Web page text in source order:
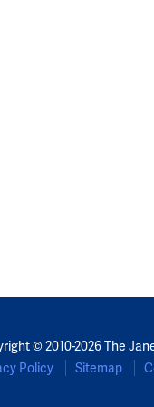
© 2010-2026 The
Policy
Sitemap